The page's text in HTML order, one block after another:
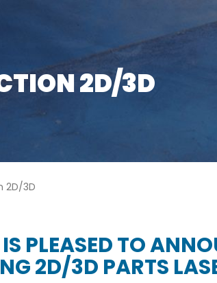
2D/3D
2D/3D
PLEASED TO
2D/3D PARTS